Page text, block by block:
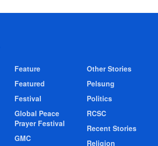
Feature
Featured
Festival
Global Peace
Prayer Festival
GMC
Other Stories
Pelsung
Politics
RCSC
Recent Stories
Religion